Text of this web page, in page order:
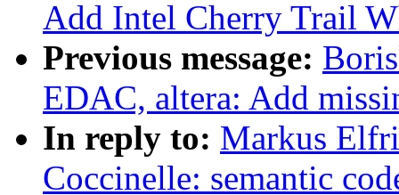
Add Intel Cherry Trail
Previous message:
EDAC, altera: Add
In reply to: Markus
Coccinelle: semantic